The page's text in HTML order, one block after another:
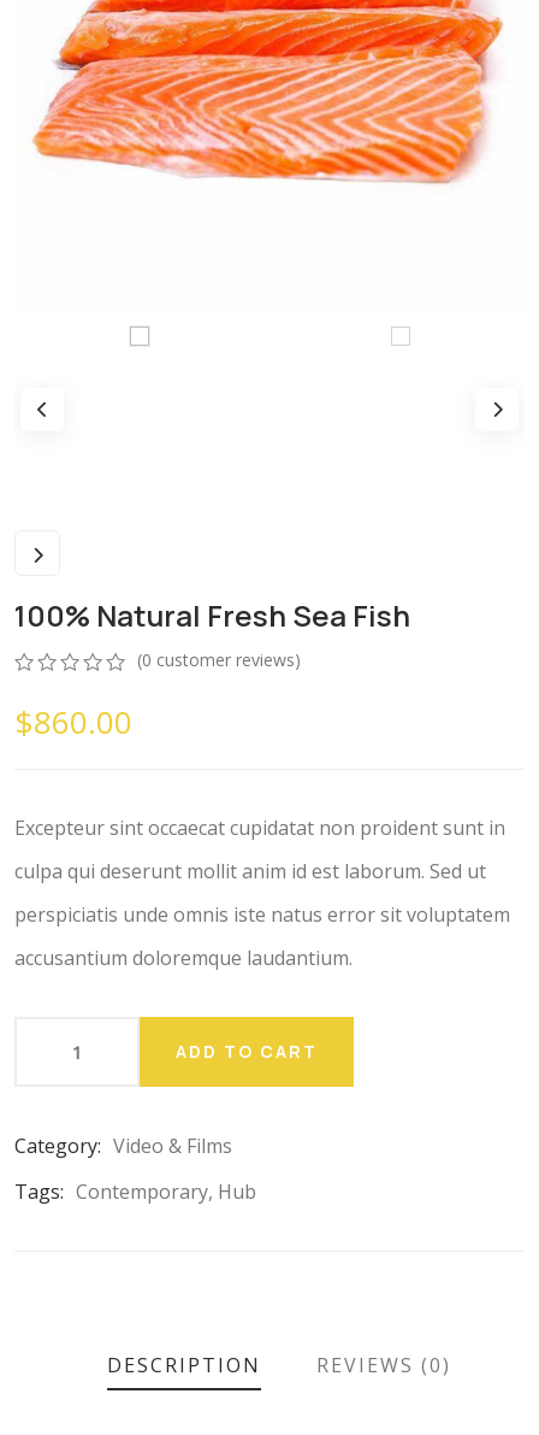
100% Natural Fresh Sea Fish
out
of
ratings
(0 customer reviews)
$860.00
Excepteur sint occaecat cupidatat non proident sunt in
culpa qui deserunt mollit anim id est laborum. Sed ut
perspiciatis unde omnis iste natus error sit voluptatem
accusantium doloremque laudantium.
ADD TO CART
Category: Video & Films
Tags: Contemporary, Hub
DESCRIPTION REVIEWS (0)